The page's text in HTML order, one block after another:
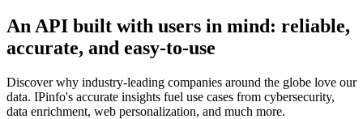
An API built with users in mind: reliable,
accurate, and easy-to-use
Discover why industry-leading companies around the globe love our
data. IPinfo's accurate insights fuel use cases from cybersecurity,
data enrichment, web personalization, and much more.